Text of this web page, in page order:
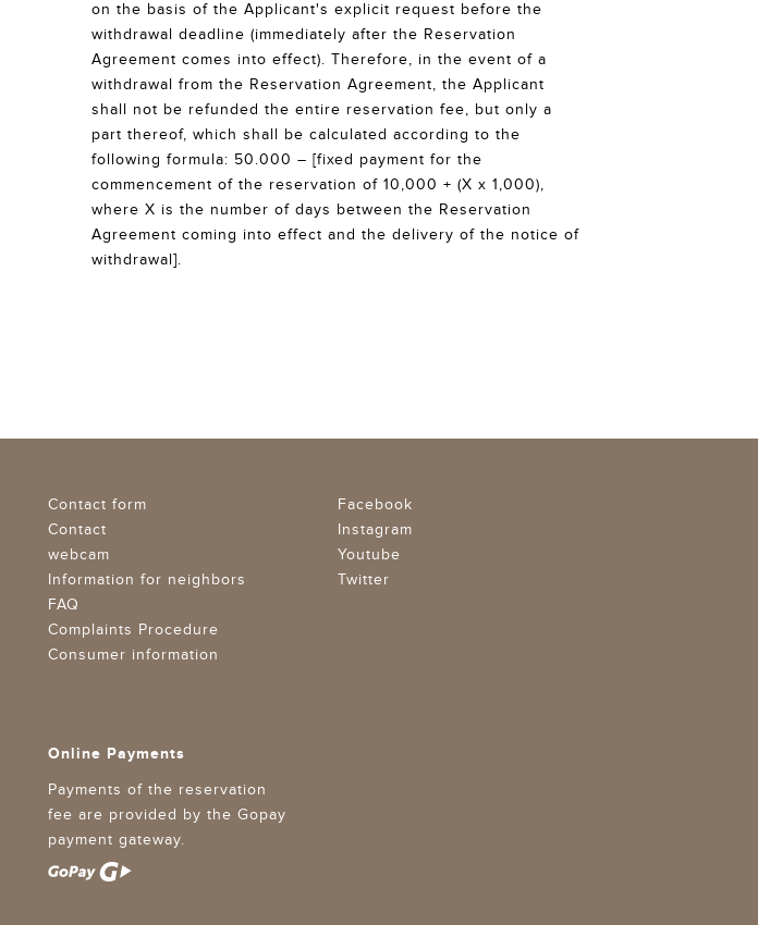
on the basis of the Applicant's explicit request before the
withdrawal deadline (immediately after the Reservation
Agreement comes into effect). Therefore, in the event of a
withdrawal from the Reservation Agreement, the Applicant
shall not be refunded the entire reservation fee, but only a
part thereof, which shall be calculated according to the
following formula: 50.000 – [fixed payment for the
commencement of the reservation of 10,000 + (X x 1,000),
where X is the number of days between the Reservation
Agreement coming into effect and the delivery of the notice of
withdrawal].
Contact form
Contact
webcam
Information for neighbors
FAQ
Complaints Procedure
Consumer information
Facebook
Instagram
Youtube
Twitter
Online Payments
Payments of the reservation
fee are provided by the Gopay
payment gateway.